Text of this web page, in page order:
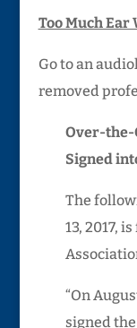
Too Much Ear
Go to an
removed
Over-the-
Signed
The
13, 2017,
“On
signed